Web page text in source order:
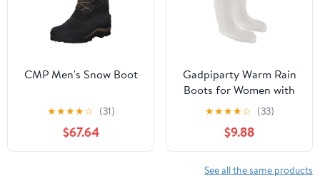
CMP Men's Snow Boot
★★★★☆ (31)
$67.64
Gadpiparty Warm Rain
Boots for Women with
Thick Fleece Lining
Thermal Boot Liners
Waterproof Winter
Outdoor Hiking Snow
Shoe Covers
★★★★☆ (33)
$9.88
See all the same products